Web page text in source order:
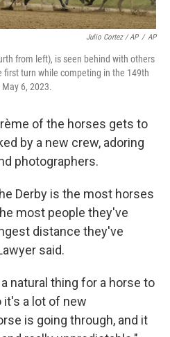
Julio Cortez / AP / AP
from left), is seen behind with others
first turn while competing in the 149th
6, 2023.
of the horses gets to
by a new crew, adoring
photographers.
Derby is the most horses
most people they've
distance they've
said.
natural thing for a horse to
it's a lot of new
is going through, and it